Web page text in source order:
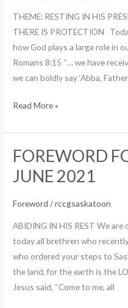
THEME: RESTING IN HIS
THERE IS PROTECTION
how God plays a large role in
Romans 8:15 “… we have
we can boldly say ‘Abba,
JUNE
2021
Read More »
FOREWORD
JUNE 2021
Foreword /rccgsaskatoon
ABIDING IN HIS REST We
today all brethren who
who ordered your steps to
the land, for the earth is the
Jesus said, “Come to me, all
FOREWORD
FOR
THE
WEEK:
JUNE
2021